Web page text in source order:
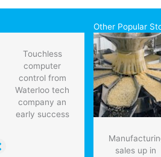
Other Popular
Touchless
computer
control from
Waterloo tech
company an
early success
sales up in